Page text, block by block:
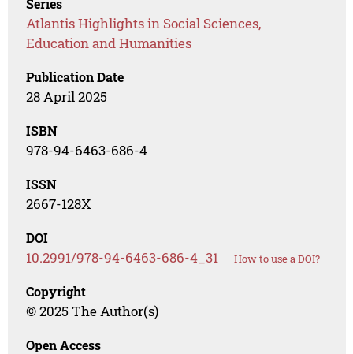
Atlantis Highlights in Social Sciences,
Education and Humanities
Publication Date
28 April 2025
ISBN
978-94-6463-686-4
ISSN
2667-128X
DOI
10.2991/978-94-6463-686-4_31 How to use a DOI?
Copyright
© 2025 The Author(s)
Open Access